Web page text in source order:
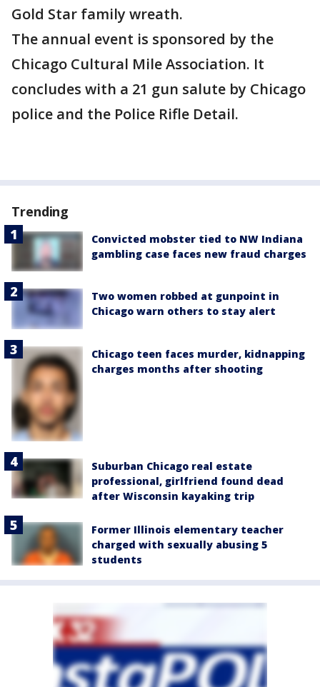
Gold Star family wreath.
The annual event is sponsored by the
Chicago Cultural Mile Association. It
concludes with a 21 gun salute by Chicago
police and the Police Rifle Detail.
Trending
Convicted mobster tied to NW Indiana
gambling case faces new fraud charges
Two women robbed at gunpoint in
Chicago warn others to stay alert
Chicago teen faces murder, kidnapping
charges months after shooting
Suburban Chicago real estate
professional, girlfriend found dead
after Wisconsin kayaking trip
Former Illinois elementary teacher
charged with sexually abusing 5
students